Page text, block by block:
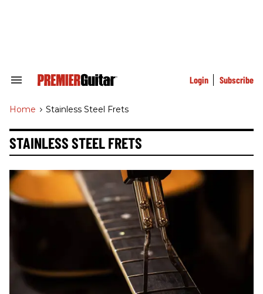
Search
Navigation
Login Subscribe
Home > Stainless Steel Frets
STAINLESS STEEL FRETS